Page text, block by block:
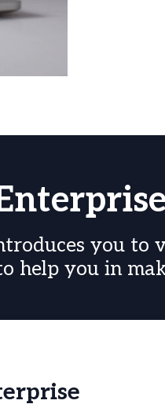
you to
help you in